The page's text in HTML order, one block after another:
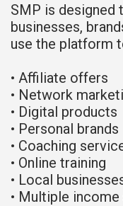
SMP is
businesses,
use the platform
• Affiliate offers
• Network
• Digital products
• Personal brands
• Coaching
• Online training
• Local
• Multiple